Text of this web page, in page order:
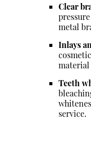
Clear
metal
Inlays
Teeth
service.